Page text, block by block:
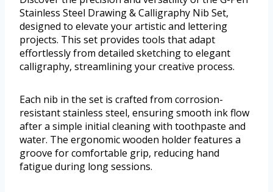
Stainless Steel Drawing & Calligraphy Nib Set,
designed to elevate your artistic and lettering
projects. This set provides tools that adapt
effortlessly from detailed sketching to elegant
calligraphy, streamlining your creative process.
Each nib in the set is crafted from corrosion-
resistant stainless steel, ensuring smooth ink flow
after a simple initial cleaning with toothpaste and
water. The ergonomic wooden holder features a
groove for comfortable grip, reducing hand
fatigue during long sessions.